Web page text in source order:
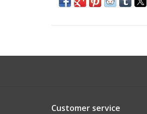
Customer service